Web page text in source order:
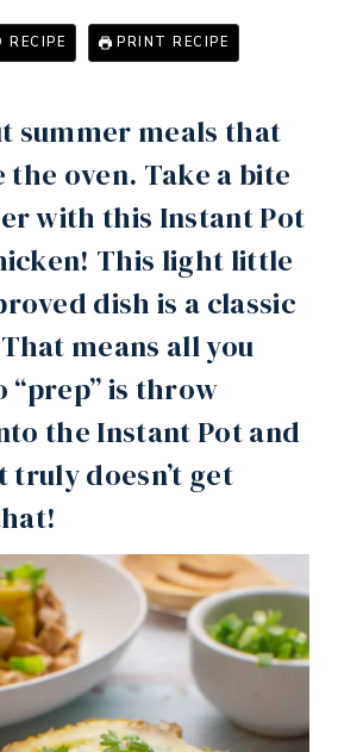
RECIPE PRINT RECIPE
summer meals that
the oven. Take a bite
with this Instant Pot
This light little
dish is a classic
means all you
“prep” is throw
the Instant Potand
truly doesn’t get